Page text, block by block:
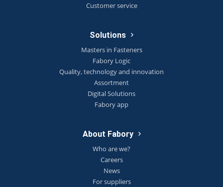
Customer service
Solutions
Masters in Fasteners
Fabory Logic
Quality, technology and innovation
Assortment
Digital Solutions
Fabory app
About Fabory
Who are we?
Careers
News
For suppliers